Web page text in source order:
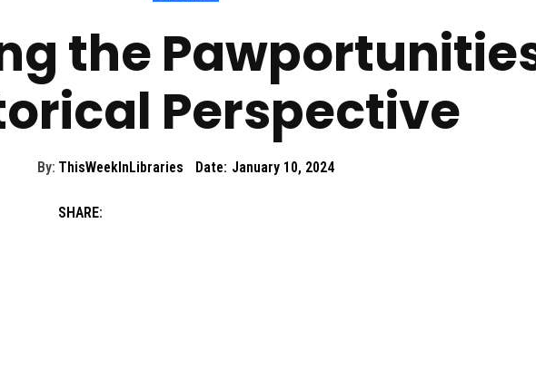
the
Perspective
By: ThisWeekInLibraries Date: January 10, 2024
SHARE: